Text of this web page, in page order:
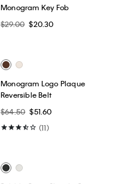
$64.50 $39.99
(4)